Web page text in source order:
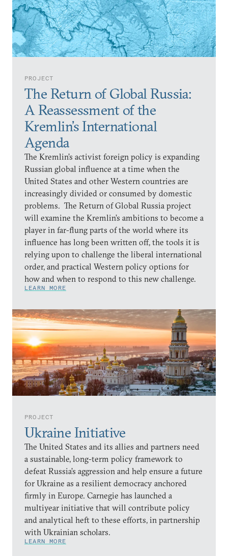
PROJECT
The Return of Global Russia:
A Reassessment of the
Kremlin’s International
Agenda
The Kremlin’s activist foreign policy is expanding
Russian global influence at a time when the
United States and other Western countries are
increasingly divided or consumed by domestic
problems. The Return of Global Russia project
will examine the Kremlin’s ambitions to become a
player in far-flung parts of the world where its
influence has long been written off, the tools it is
relying upon to challenge the liberal international
order, and practical Western policy options for
how and when to respond to this new challenge.
LEARN MORE
PROJECT
Ukraine Initiative
The United States and its allies and partners need
a sustainable, long-term policy framework to
defeat Russia’s aggression and help ensure a future
for Ukraine as a resilient democracy anchored
firmly in Europe. Carnegie has launched a
multiyear initiative that will contribute policy
and analytical heft to these efforts, in partnership
with Ukrainian scholars.
LEARN MORE